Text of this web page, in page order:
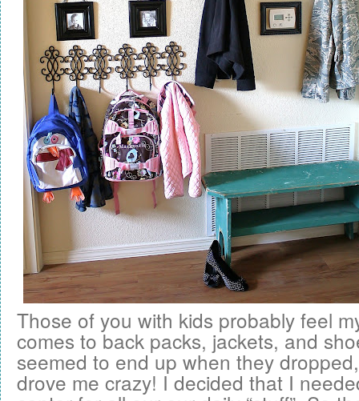
Those of you with kids probably feel
comes to back packs, jackets, and
seemed to end up when they
drove me crazy! I decided that I